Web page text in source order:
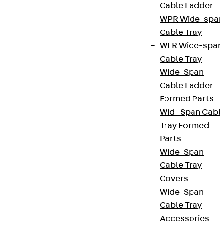
Cable Ladder
WPR Wide-
Cable Tray
WLR Wide-
Cable Tray
Wide-Span
Cable Ladder
Formed Parts
Wid- Span
Tray Formed
Parts
Wide-Span
Cable Tray
Covers
Wide-Span
Cable Tray
Accessories